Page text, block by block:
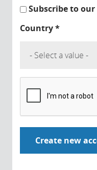
Subscribe to
Country*